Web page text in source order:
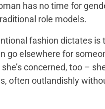
has no time for
role models.
fashion dictates is
go elsewhere for
concerned, too –
often outlandishly